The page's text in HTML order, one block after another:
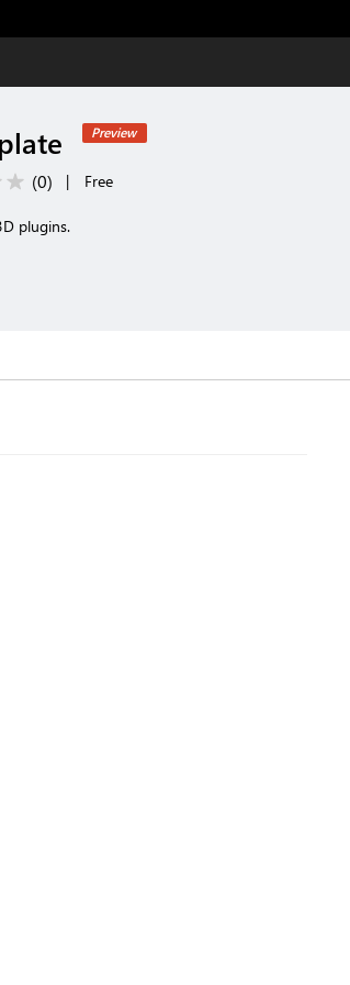
Preview
(0) | Free
plugins.